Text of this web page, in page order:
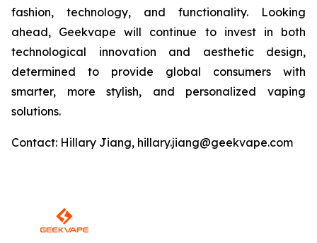
fashion, technology, and functionality. Looking
ahead, Geekvape will continue to invest in both
technological innovation and aesthetic design,
determined to provide global consumers with
smarter, more stylish, and personalized vaping
solutions.
Contact: Hillary Jiang, hillary.jiang@geekvape.com